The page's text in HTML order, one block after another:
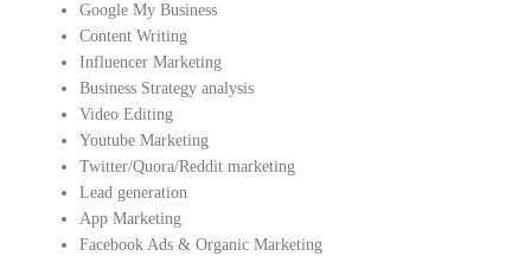
Google My Business
Content Writing
Influencer Marketing
Business Strategy analysis
Video Editing
Youtube Marketing
Twitter/Quora/Reddit marketing
Lead generation
App Marketing
Facebook Ads & Organic Marketing